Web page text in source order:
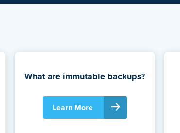
What are immutable backups?
Learn More